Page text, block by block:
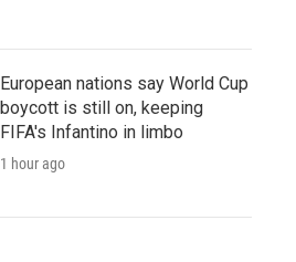
European nations say World Cup
boycott is still on, keeping
FIFA's Infantino in limbo
1 hour ago